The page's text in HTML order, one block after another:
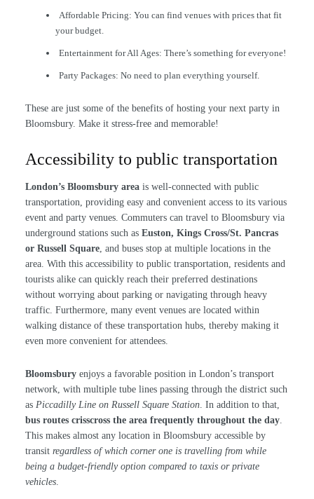
Affordable Pricing: You can find venues with prices that fit
your budget.
Entertainment for All Ages: There’s something for everyone!
Party Packages: No need to plan everything yourself.
These are just some of the benefits of hosting your next party in
Bloomsbury. Make it stress-free and memorable!
Accessibility to public transportation
London’s Bloomsbury areais well-connected with public
transportation, providing easy and convenient access to its various
event and party venues. Commuters can travel to Bloomsbury via
underground stations such as Euston, Kings Cross/St. Pancras
or Russell Square, and buses stop at multiple locations in the
area. With this accessibility to public transportation, residents and
tourists alike can quickly reach their preferred destinations
without worrying about parking or navigating through heavy
traffic. Furthermore, many event venues are located within
walking distance of these transportation hubs, thereby making it
even more convenient for attendees.
Bloomsburyenjoys a favorable position in London’s transport
network, with multiple tube lines passing through the district such
as Piccadilly Line on Russell Square Station. In addition to that,
bus routes crisscross the area frequently throughout the day.
This makes almost any location in Bloomsbury accessible by
transit regardless of which corner one is travelling from while
being a budget-friendly option compared to taxis or private
vehicles.